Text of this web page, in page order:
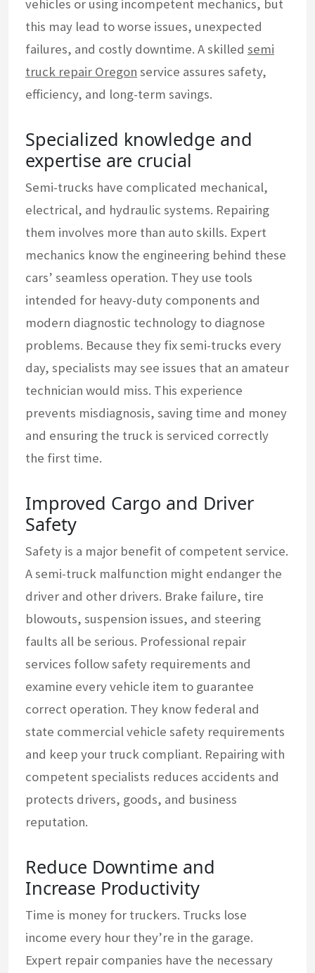
vehicles or using incompetent mechanics, but
this may lead to worse issues, unexpected
failures, and costly downtime. A skilled semi
truck repair Oregon service assures safety,
efficiency, and long-term savings.
Specialized knowledge and
expertise are crucial
Semi-trucks have complicated mechanical,
electrical, and hydraulic systems. Repairing
them involves more than auto skills. Expert
mechanics know the engineering behind these
cars’ seamless operation. They use tools
intended for heavy-duty components and
modern diagnostic technology to diagnose
problems. Because they fix semi-trucks every
day, specialists may see issues that an amateur
technician would miss. This experience
prevents misdiagnosis, saving time and money
and ensuring the truck is serviced correctly
the first time.
Improved Cargo and Driver
Safety
Safety is a major benefit of competent service.
A semi-truck malfunction might endanger the
driver and other drivers. Brake failure, tire
blowouts, suspension issues, and steering
faults all be serious. Professional repair
services follow safety requirements and
examine every vehicle item to guarantee
correct operation. They know federal and
state commercial vehicle safety requirements
and keep your truck compliant. Repairing with
competent specialists reduces accidents and
protects drivers, goods, and business
reputation.
Reduce Downtime and
Increase Productivity
Time is money for truckers. Trucks lose
income every hour they’re in the garage.
Expert repair companies have the necessary